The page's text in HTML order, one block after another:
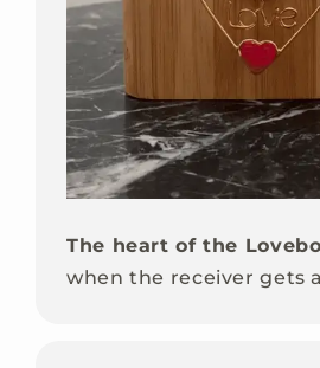
The heart of the
when the receiver gets